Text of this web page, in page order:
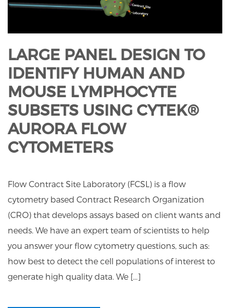
LARGE PANEL DESIGN TO
IDENTIFY HUMAN AND
MOUSE LYMPHOCYTE
SUBSETS USING CYTEK®
AURORA FLOW
CYTOMETERS
Flow Contract Site Laboratory (FCSL) is a flow
cytometry based Contract Research Organization
(CRO) that develops assays based on client wants and
needs. We have an expert team of scientists to help
you answer your flow cytometry questions, such as:
how best to detect the cell populations of interest to
generate high quality data. We […]